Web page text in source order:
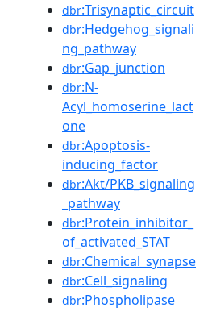
dbr:Trisynaptic_circuit
dbr:Hedgehog_signali
ng_pathway
dbr:Gap_junction
dbr:N-
Acyl_homoserine_lact
one
dbr:Apoptosis-
inducing_factor
dbr:Akt/PKB_signaling
_pathway
dbr:Protein_inhibitor_
of_activated_STAT
dbr:Chemical_synapse
dbr:Cell_signaling
dbr:Phospholipase